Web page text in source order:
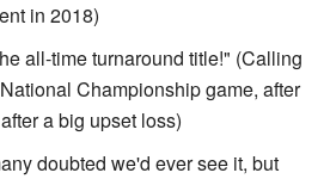
in 2018)
all-time turnaround title!" (Calling
Championship game, after
a big upset loss)
doubted we'd ever see it, but